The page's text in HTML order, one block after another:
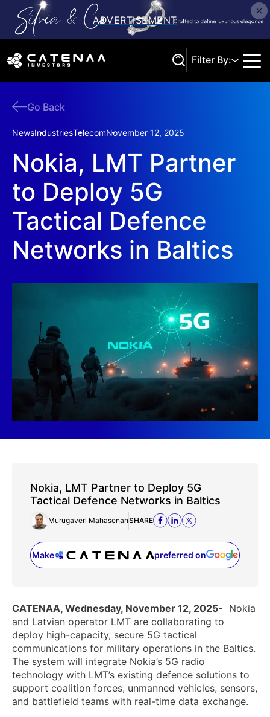
Filter By:
Go Back
NewsIndustriesTelecomNovember 12, 2025
Nokia, LMT Partner
to Deploy 5G
Tactical Defence
Networks in Baltics
Nokia, LMT Partner to Deploy 5G
Tactical Defence Networks in Baltics
Murugaverl MahasenanSHARE
Make preferred on
(opens in a new tab)
CATENAA, Wednesday, November 12, 2025- Nokia
and Latvian operator LMT are collaborating to
deploy high-capacity, secure 5G tactical
communications for military operations in the Baltics.
The system will integrate Nokia’s 5G radio
technology with LMT’s existing defence solutions to
support coalition forces, unmanned vehicles, sensors,
and battlefield teams with real-time data exchange.